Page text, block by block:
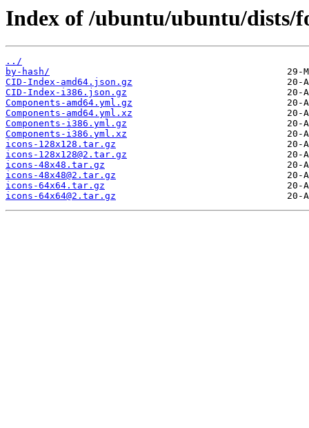
Index of /ubuntu/ubuntu/dists/
../
by-hash/
CID-Index-amd64.json.gz
CID-Index-i386.json.gz
Components-amd64.yml.gz
Components-amd64.yml.xz
Components-i386.yml.gz
Components-i386.yml.xz
icons-128x128.tar.gz
icons-128x128@2.tar.gz
icons-48x48.tar.gz
icons-48x48@2.tar.gz
icons-64x64.tar.gz
icons-64x64@2.tar.gz